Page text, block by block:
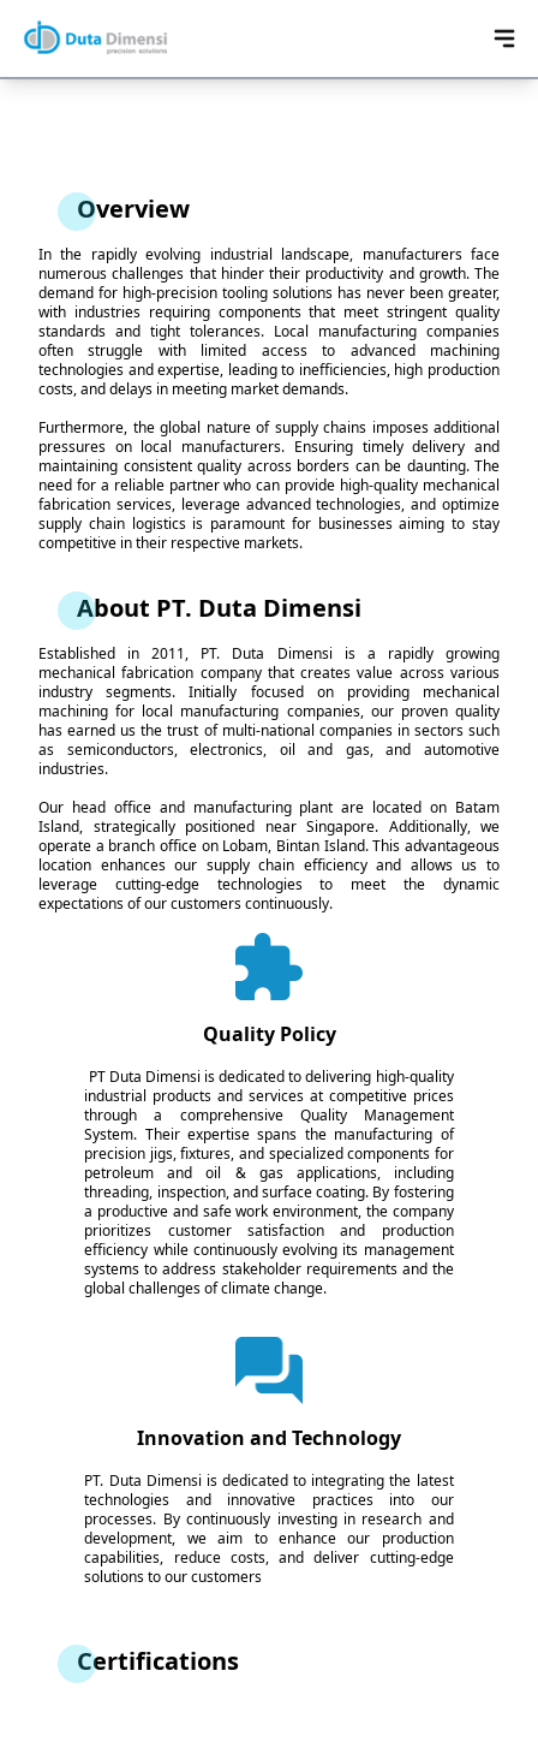
Overview
In the rapidly evolving industrial landscape, manufacturers face
numerous challenges that hinder their productivity and growth. The
demand for high-precision tooling solutions has never been greater,
with industries requiring components that meet stringent quality
standards and tight tolerances. Local manufacturing companies
often struggle with limited access to advanced machining
technologies and expertise, leading to inefficiencies, high production
costs, and delays in meeting market demands.
Furthermore, the global nature of supply chains imposes additional
pressures on local manufacturers. Ensuring timely delivery and
maintaining consistent quality across borders can be daunting. The
need for a reliable partner who can provide high-quality mechanical
fabrication services, leverage advanced technologies, and optimize
supply chain logistics is paramount for businesses aiming to stay
competitive in their respective markets.
About PT. Duta Dimensi
Established in 2011, PT. Duta Dimensi is a rapidly growing
mechanical fabrication company that creates value across various
industry segments. Initially focused on providing mechanical
machining for local manufacturing companies, our proven quality
has earned us the trust of multi-national companies in sectors such
as semiconductors, electronics, oil and gas, and automotive
industries.
Our head office and manufacturing plant are located on Batam
Island, strategically positioned near Singapore. Additionally, we
operate a branch office on Lobam, Bintan Island. This advantageous
location enhances our supply chain efficiency and allows us to
leverage cutting-edge technologies to meet the dynamic
expectations of our customers continuously.
Quality Policy
PT Duta Dimensi is dedicated to delivering high-quality
industrial products and services at competitive prices
through a comprehensive Quality Management
System. Their expertise spans the manufacturing of
precision jigs, fixtures, and specialized components for
petroleum and oil & gas applications, including
threading, inspection, and surface coating. By fostering
a productive and safe work environment, the company
prioritizes customer satisfaction and production
efficiency while continuously evolving its management
systems to address stakeholder requirements and the
global challenges of climate change.
Innovation and Technology
PT. Duta Dimensi is dedicated to integrating the latest
technologies and innovative practices into our
processes. By continuously investing in research and
development, we aim to enhance our production
capabilities, reduce costs, and deliver cutting-edge
solutions to our customers
Certifications